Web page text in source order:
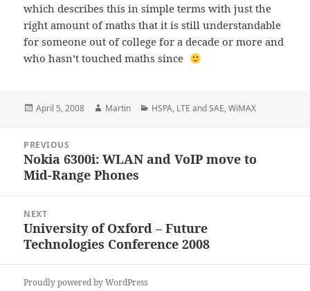
which describes this in simple terms with just the
right amount of maths that it is still understandable
for someone out of college for a decade or more and
who hasn’t touched maths since
Posted
April 5, 2008 Author
Martin Categories
HSPA, LTE and SAE,WiMAX
navigation
PREVIOUS
Previous
post:
Nokia 6300i: WLAN and VoIP move to
Mid-Range Phones
NEXT
Next
post:
University of Oxford – Future
Technologies Conference 2008
Proudly powered by WordPress